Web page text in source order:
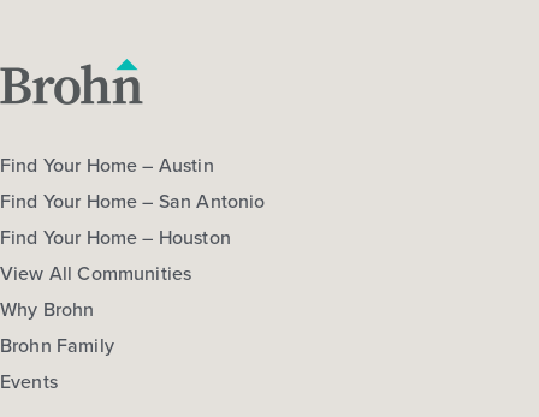
Find Your Home – Austin
Find Your Home – San Antonio
Find Your Home – Houston
View All Communities
Why Brohn
Brohn Family
Events